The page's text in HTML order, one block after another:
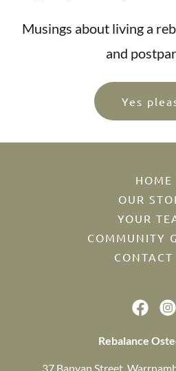
Musings about living a
and
Yes
HOME
OUR
YOUR
COMMUNITY
CONTACT
Rebalance
37 Banyan Street,